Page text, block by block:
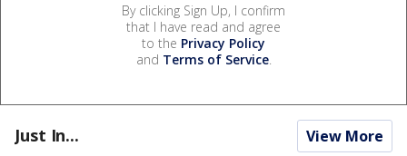
By clicking Sign Up, I confirm
that I have read and agree
to the Privacy Policy
and Terms of Service.
Just In... View More